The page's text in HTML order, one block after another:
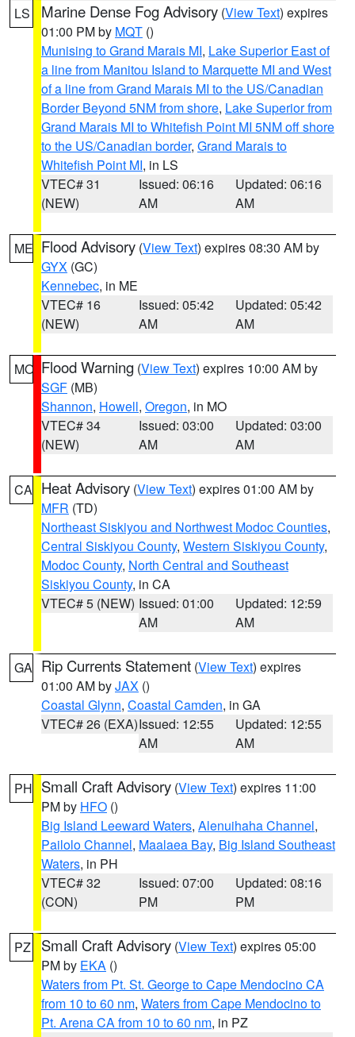
LS Marine Dense Fog Advisory (View Text) expires
01:00 PM by MQT ()
Munising to Grand Marais MI, Lake Superior East of
a line from Manitou Island to Marquette MI and West
of a line from Grand Marais MI to the US/Canadian
Border Beyond 5NM from shore, Lake Superior from
Grand Marais MI to Whitefish Point MI 5NM off shore
to the US/Canadian border, Grand Marais to
Whitefish Point MI, in LS
VTEC# 31
(NEW)
Issued: 06:16
AM
Updated: 06:16
AM
ME Flood Advisory (View Text) expires 08:30 AM by
GYX (GC)
Kennebec, in ME
VTEC# 16
(NEW)
Issued: 05:42
AM
Updated: 05:42
AM
MO Flood Warning (View Text) expires 10:00 AM by
SGF (MB)
Shannon, Howell, Oregon, in MO
VTEC# 34
(NEW)
Issued: 03:00
AM
Updated: 03:00
AM
CA Heat Advisory (View Text) expires 01:00 AM by
MFR (TD)
Northeast Siskiyou and Northwest Modoc Counties,
Central Siskiyou County, Western Siskiyou County,
Modoc County, North Central and Southeast
Siskiyou County, in CA
VTEC# 5 (NEW) Issued: 01:00
AM
Updated: 12:59
AM
GA Rip Currents Statement (View Text) expires
01:00 AM byJAX ()
Coastal Glynn, Coastal Camden, in GA
VTEC# 26 (EXA)Issued: 12:55
AM
Updated: 12:55
AM
PH Small Craft Advisory (View Text) expires 11:00
PM by HFO ()
Big Island Leeward Waters, Alenuihaha Channel,
Pailolo Channel, Maalaea Bay, Big Island Southeast
Waters, in PH
VTEC# 32
(CON)
Issued: 07:00
PM
Updated: 08:16
PM
PZ Small Craft Advisory (View Text) expires 05:00
PM by EKA ()
Waters from Pt. St. George to Cape Mendocino CA
from 10 to 60 nm, Waters from Cape Mendocino to
Pt. Arena CA from 10 to 60 nm, in PZ